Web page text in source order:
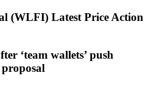
(WLFI) Latest Price Action
‘team wallets’ push